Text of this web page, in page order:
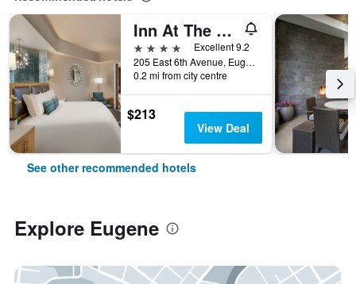
Inn At The 5th
4 stars
Excellent 9.2
205 East 6th Avenue, Eugene, OR, United States
0.2 mi from city centre
$213
View Deal
See other recommended hotels
Explore Eugene